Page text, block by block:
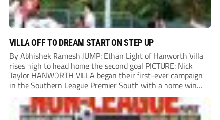
VILLA OFF TO DREAM START ON STEP UP
By Abhishek Ramesh JUMP: Ethan Light of Hanworth Villa
rises high to head home the second goal PICTURE: Nick
Taylor HANWORTH VILLA began their first-ever campaign
in the Southern League Premier South with a home win
over Taunton Town. New signings Michael Harding and
Ethan Light scored either side of...